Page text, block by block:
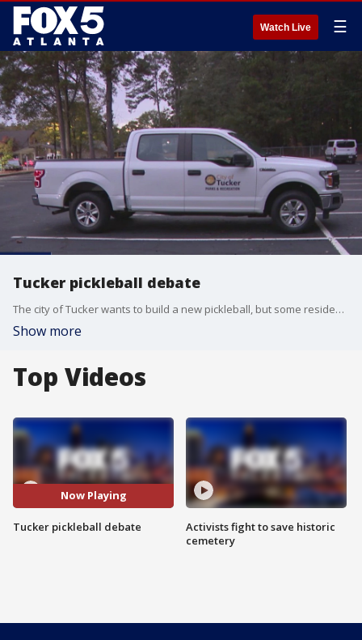
Watch Live ☰
Tucker pickleball debate
The city of Tucker wants to build a new pickleball, but some residents it would be disruptive.
Show more
Top Videos
Now Playing
Tucker pickleball debate
Activists fight to save historic
cemetery